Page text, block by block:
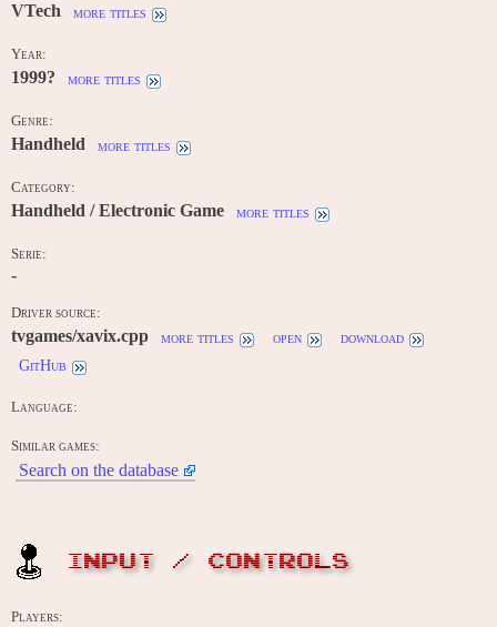
VTech more titles
Year:
1999? more titles
Genre:
Handheld more titles
Category:
Handheld / Electronic Game more titles
Serie:
-
Driver source:
tvgames/xavix.cpp more titles open
download
GitHub
Language:
Similar games:
Search on the database
INPUT / CONTROLS
Players: